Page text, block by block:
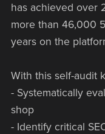
has achieved over
more than 46,000
years on the
With this self-audit
- Systematically
shop
- Identify critical